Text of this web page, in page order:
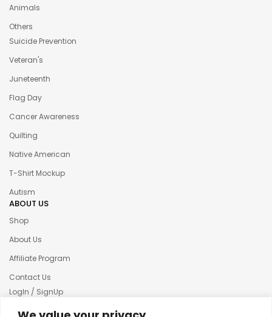
Animals
Others
Suicide Prevention
Veteran's
Juneteenth
Flag Day
Cancer Awareness
Quilting
Native American
T-Shirt Mockup
Autism
ABOUT US
Shop
About Us
Affiliate Program
Contact Us
LogIn / SignUp
Our News